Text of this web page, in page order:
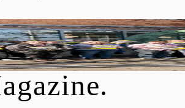
of Pride with Events
.